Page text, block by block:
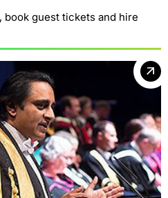
guest tickets and hire